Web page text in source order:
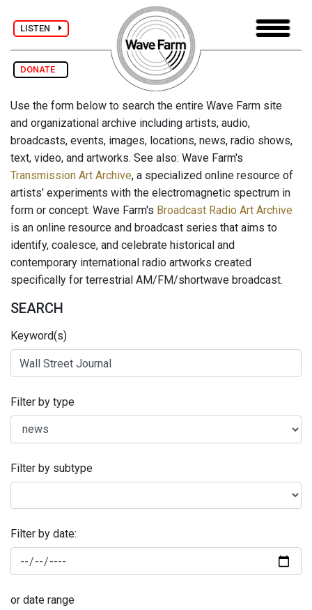
LISTEN
DONATE
Use the form below to search the entire Wave Farm site
and organizational archive including artists, audio,
broadcasts, events, images, locations, news, radio shows,
text, video, and artworks. See also: Wave Farm's
Transmission Art Archive, a specialized online resource of
artists' experiments with the electromagnetic spectrum in
form or concept. Wave Farm's Broadcast Radio Art Archive
is an online resource and broadcast series that aims to
identify, coalesce, and celebrate historical and
contemporary international radio artworks created
specifically for terrestrial AM/FM/shortwave broadcast.
SEARCH
Keyword(s)
Filter by type
Filter by subtype
Filter by date:
or date range